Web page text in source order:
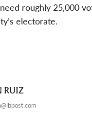
roughly 25,000
electorate.
RUIZ